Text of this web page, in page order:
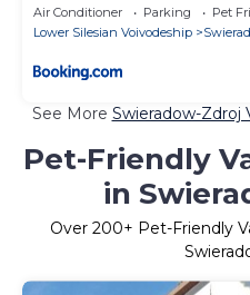
Air Conditioner Parking
Pet
Lower Silesian Voivodeship
See More Swieradow-Zdroj
Pet-Friendly
in
Over 200+ Pet-Friendly